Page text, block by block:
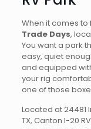
When it comes to
Trade Days,
You want a park
easy, quiet
and equipped
your rig
one of those
Located at 24481
TX, Canton I-20